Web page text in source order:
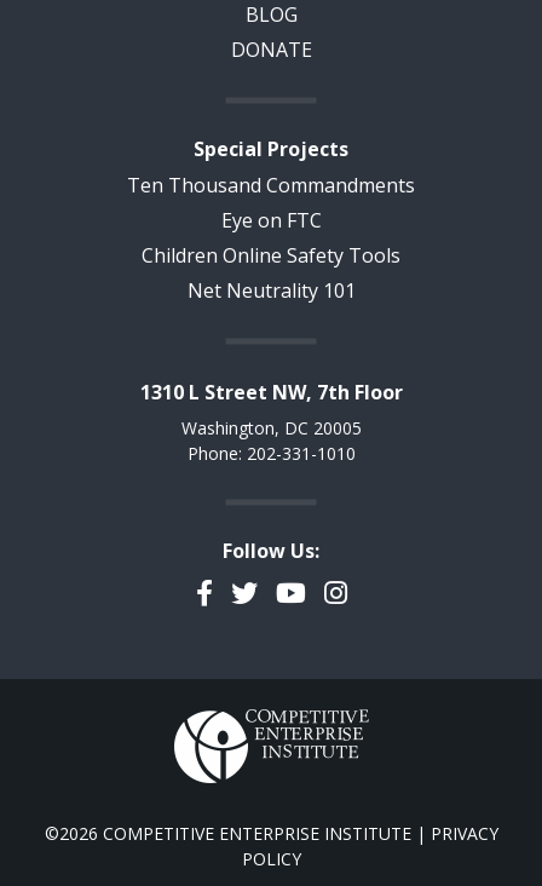
BLOG
DONATE
Special Projects
Ten Thousand Commandments
Eye on FTC
Children Online Safety Tools
Net Neutrality 101
1310 L Street NW, 7th Floor
Washington, DC 20005
Phone: 202-331-1010
Follow Us:
Facebook
TwitterYouTubeInstagram
©2026 COMPETITIVE ENTERPRISE INSTITUTE | PRIVACY
POLICY